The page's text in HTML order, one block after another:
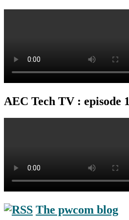
AEC Tech TV : episode
The pwcom blog